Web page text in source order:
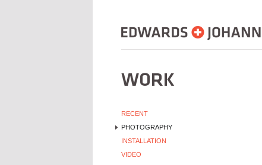
RECENT
PHOTOGRAPHY
INSTALLATION
VIDEO